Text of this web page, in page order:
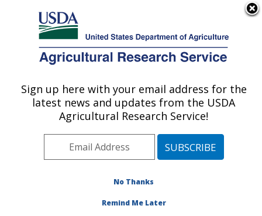
Here's how you know
Agricultural Research Service
U.S. DEPARTMENT OF AGRICULTURE
Integrated Cropping Systems Research:
Brookings, SD
Plains Area» Brookings, South Dakota
Publications at this Location» Publication #130431
Sign up here with your email address for the
latest news and updates from the USDA
Agricultural Research Service!
No Thanks
Remind Me Later